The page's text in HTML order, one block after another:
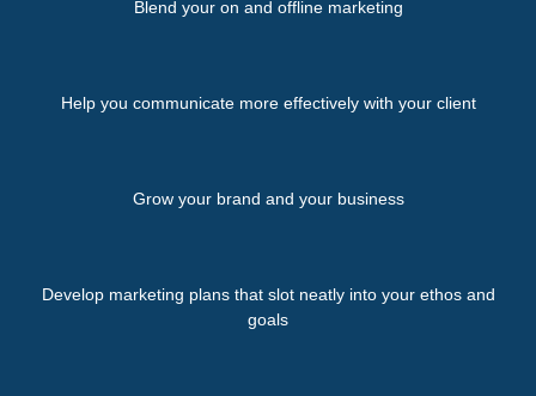
Blend your on and offline marketing
Help you communicate more effectively with your client
Grow your brand and your business
Develop marketing plans that slot neatly into your ethos and
goals